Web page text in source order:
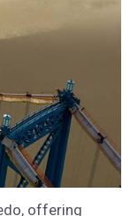
offering